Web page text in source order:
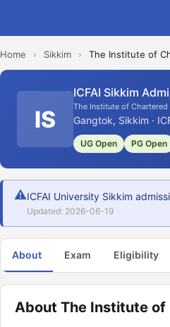
Home › Sikkim › The Institute of
IS
ICFAI Sikkim
The Institute of Chartered
Gangtok, Sikkim ·
UG Open PG Open
⚠ICFAI University Sikkim
Updated: 2026-06-19
About Exam Eligibility
About The Institute of